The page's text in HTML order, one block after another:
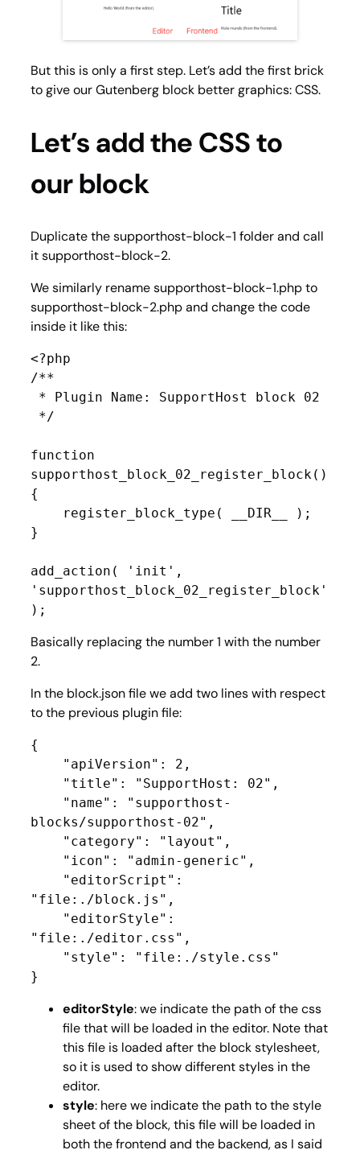
But this is only a first step. Let’s add the first brick
to give our Gutenberg block better graphics: CSS.
Let’s add the CSS to
our block
Duplicate the supporthost-block-1 folder and call
it supporthost-block-2.
We similarly rename supporthost-block-1.php to
supporthost-block-2.php and change the code
inside it like this:
<?php
/**
function
supporthost_block_02_register_block()
{
}
add_action( 'init',
'supporthost_block_02_register_block'
);
Basically replacing the number 1 with the number
2.
In the block.json file we add two lines with respect
to the previous plugin file:
{
blocks/supporthost-02",
"file:./block.js",
"file:./editor.css",
}
editorStyle: we indicate the path of the css
file that will be loaded in the editor. Note that
this file is loaded after the block stylesheet,
so it is used to show different styles in the
editor.
style: here we indicate the path to the style
sheet of the block, this file will be loaded in
both the frontend and the backend, as I said